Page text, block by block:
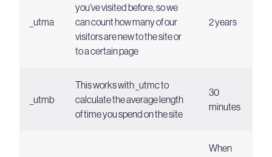
_utma
you’ve visited before, so we
can count how many of our
visitors are new to the site or
to a certain page
2 years
_utmb
This works with _utmc to
calculate the average length
of time you spend on the site
30
minutes
When